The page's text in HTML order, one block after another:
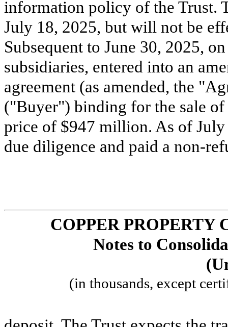
information policy of the Trust.
July 18, 2025, but will not be
Subsequent to June 30, 2025,
subsidiaries, entered into an
agreement (as amended, the
("Buyer") binding for the sale
price of $947 million. As of July
due diligence and paid a non-
COPPER PROPERTY
Notes to
(in thousands, except